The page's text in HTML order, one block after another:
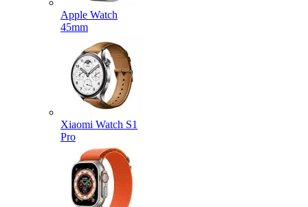
Apple Watch
45mm
Xiaomi Watch S1
Pro